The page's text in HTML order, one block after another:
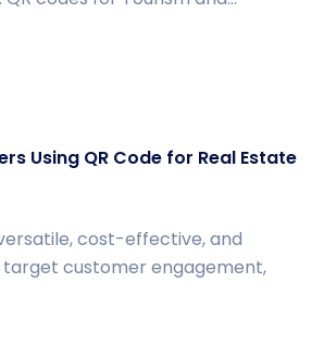
Using QR Code for Real Estate
cost-effective, and
target customer engagement,